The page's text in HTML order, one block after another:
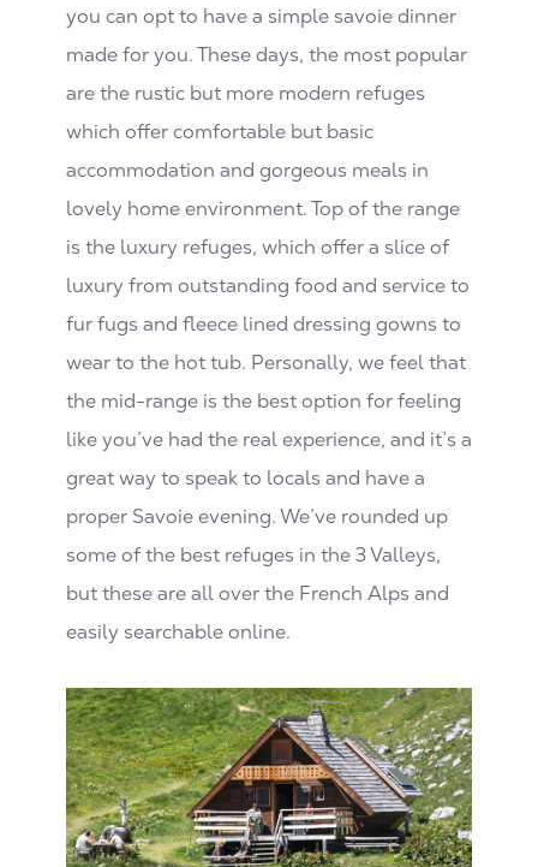
you can opt to have a simple savoie dinner
made for you. These days, the most popular
are the rustic but more modern refuges
which offer comfortable but basic
accommodation and gorgeous meals in
lovely home environment. Top of the range
is the luxury refuges, which offer a slice of
luxury from outstanding food and service to
fur fugs and fleece lined dressing gowns to
wear to the hot tub. Personally, we feel that
the mid-range is the best option for feeling
like you’ve had the real experience, and it’s a
great way to speak to locals and have a
proper Savoie evening. We’ve rounded up
some of the best refuges in the 3 Valleys,
but these are all over the French Alps and
easily searchable online.